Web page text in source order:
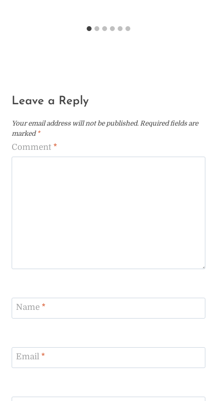
Leave a Reply
Your email address will not be published. Required fields are
marked *
Comment *
Name *
Email *